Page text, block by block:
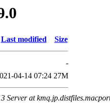
Last modified Size
-
04-14 07:24 27M
Server at